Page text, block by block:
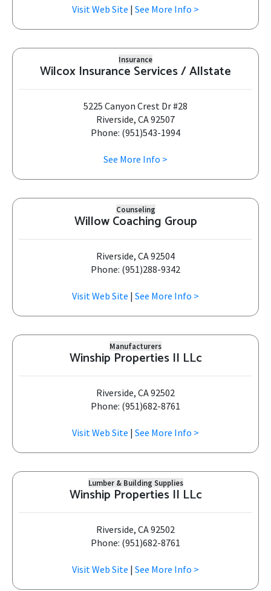
Visit Web Site | See More Info >
Insurance
Wilcox Insurance Services / Allstate
5225 Canyon Crest Dr #28
Riverside, CA 92507
Phone: (951)543-1994
See More Info >
Counseling
Willow Coaching Group
Riverside, CA 92504
Phone: (951)288-9342
Visit Web Site | See More Info >
Manufacturers
Winship Properties II LLc
Riverside, CA 92502
Phone: (951)682-8761
Visit Web Site | See More Info >
Lumber & Building Supplies
Winship Properties II LLc
Riverside, CA 92502
Phone: (951)682-8761
Visit Web Site | See More Info >